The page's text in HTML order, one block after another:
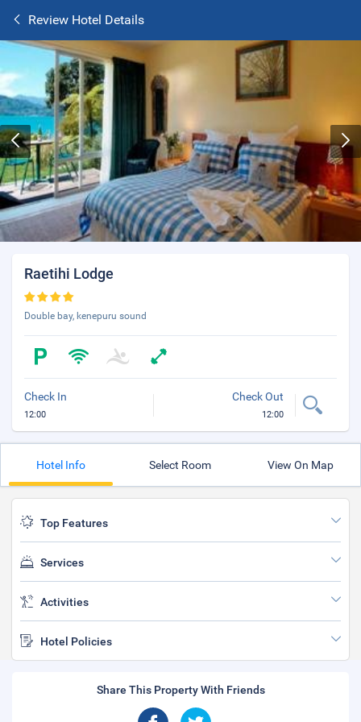
Review Hotel Details
Raetihi Lodge
Double bay, kenepuru sound
Check In
12:00
Check Out
12:00
Hotel Info Select Room View On Map
Top Features
Services
Activities
Hotel Policies
Share This Property With Friends